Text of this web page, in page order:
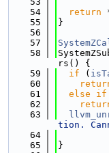
   54
return
   55
}
   56
   57
   58
rs() {
   59
if (
   60
   61
else if
   62
   63
tion.
   64
   65
}